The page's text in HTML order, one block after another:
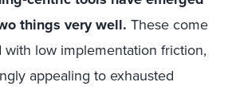
things very well. These come
with low implementation friction,
appealing to exhausted